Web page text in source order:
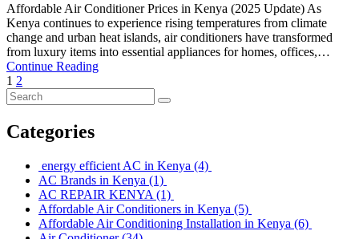
Affordable Air Conditioner Prices in Kenya (2025 Update) As
Kenya continues to experience rising temperatures from climate
change and urban heat islands, air conditioners have transformed
from luxury items into essential appliances for homes, offices,…
Continue Reading
1 2
Categories
energy efficient AC in Kenya (4)
AC Brands in Kenya (1)
AC REPAIR KENYA (1)
Affordable Air Conditioners in Kenya (5)
Affordable Air Conditioning Installation in Kenya (6)